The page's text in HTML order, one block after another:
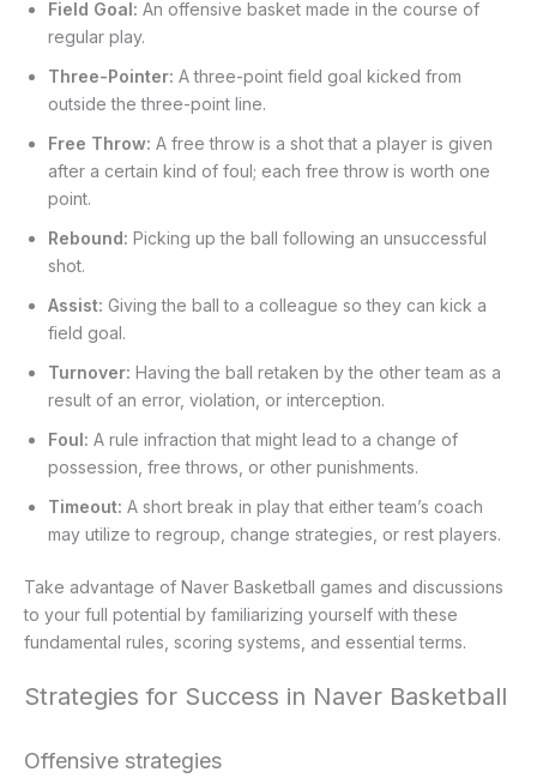
Field Goal: An offensive basket made in the course of
regular play.
Three-Pointer: A three-point field goal kicked from
outside the three-point line.
Free Throw: A free throw is a shot that a player is given
after a certain kind of foul; each free throw is worth one
point.
Rebound: Picking up the ball following an unsuccessful
shot.
Assist: Giving the ball to a colleague so they can kick a
field goal.
Turnover: Having the ball retaken by the other team as a
result of an error, violation, or interception.
Foul: A rule infraction that might lead to a change of
possession, free throws, or other punishments.
Timeout: A short break in play that either team’s coach
may utilize to regroup, change strategies, or rest players.
Take advantage of Naver Basketball games and discussions
to your full potential by familiarizing yourself with these
fundamental rules, scoring systems, and essential terms.
Strategies for Success in Naver Basketball
Offensive strategies